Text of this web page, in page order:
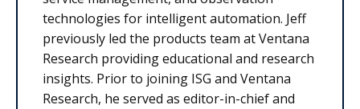
technologies for intelligent automation. Jeff
previously led the products team at Ventana
Research providing educational and research
insights. Prior to joining ISG and Ventana
Research, he served as editor-in-chief and